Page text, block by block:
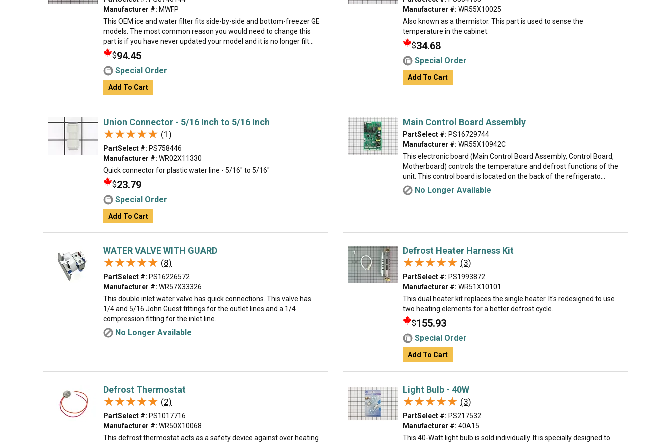
Manufacturer #: MWFP
This OEM ice and water filter fits side-by-side and bottom-freezer GE
models. The most common reason you would need to change this
part is if you have never updated your model and it is no longer filt...
$94.45
Special Order
Add To Cart
Manufacturer #: WR55X10025
Also known as a thermistor. This part is used to sense the
temperature in the cabinet.
$34.68
Special Order
Add To Cart
Union Connector - 5/16 Inch to 5/16 Inch
★★★★★
★★★★★ (1)
PartSelect #: PS758446
Manufacturer #: WR02X11330
Quick connector for plastic water line - 5/16" to 5/16"
$23.79
Special Order
Add To Cart
Main Control Board Assembly
PartSelect #: PS16729744
Manufacturer #: WR55X10942C
This electronic board (Main Control Board Assembly, Control Board,
Motherboard) controls the temperature and defrost functions of the
unit. This control board is located on the back of the refrigerato...
No Longer Available
WATER VALVE WITH GUARD
★★★★★
★★★★★ (8)
PartSelect #: PS16226572
Manufacturer #: WR57X33326
This double inlet water valve has quick connections. This valve has
1/4 and 5/16 John Guest fittings for the outlet lines and a 1/4
compression fitting for the inlet line.
No Longer Available
Defrost Heater Harness Kit
★★★★★
★★★★★ (3)
PartSelect #: PS1993872
Manufacturer #: WR51X10101
This dual heater kit replaces the single heater. It's redesigned to use
two heating elements for a better defrost cycle.
$155.93
Special Order
Add To Cart
Defrost Thermostat
★★★★★
★★★★★ (2)
PartSelect #: PS1017716
Manufacturer #: WR50X10068
This defrost thermostat acts as a safety device against over heating
Light Bulb - 40W
★★★★★
★★★★★ (3)
PartSelect #: PS217532
Manufacturer #: 40A15
This 40-Watt light bulb is sold individually. It is specially designed to